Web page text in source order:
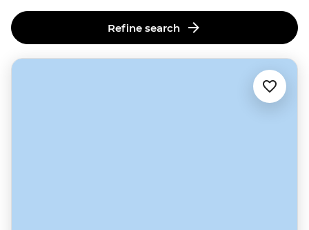
Refine search